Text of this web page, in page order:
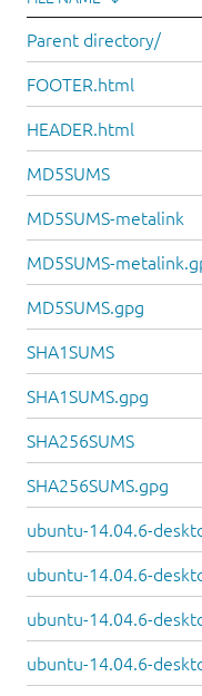
Parent directory/
FOOTER.html
HEADER.html
MD5SUMS
MD5SUMS-metalink
MD5SUMS-
MD5SUMS.gpg
SHA1SUMS
SHA1SUMS.gpg
SHA256SUMS
SHA256SUMS.gpg
ubuntu-14.04.6-
ubuntu-14.04.6-
ubuntu-14.04.6-
ubuntu-14.04.6-